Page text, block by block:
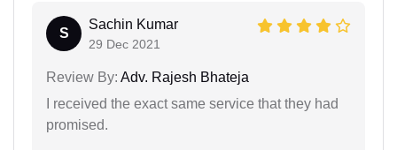
S
Sachin Kumar
29 Dec 2021
Review By: Adv. Rajesh Bhateja
I received the exact same service that they had
promised.